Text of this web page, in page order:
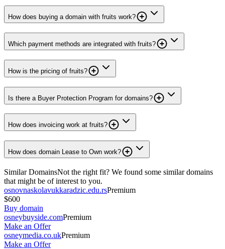
How does buying a domain with fruits work?
Which payment methods are integrated with fruits?
How is the pricing of fruits?
Is there a Buyer Protection Program for domains?
How does invoicing work at fruits?
How does domain Lease to Own work?
Similar DomainsNot the right fit? We found some similar domains
that might be of interest to you.
osnovnaskolavukkaradzic.edu.rsPremium
$600
Buy domain
osneybuyside.comPremium
Make an Offer
osneymedia.co.ukPremium
Make an Offer